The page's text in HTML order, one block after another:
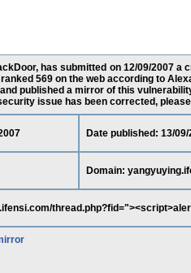
has submitted on 12/09/2007
569 on the web according to
published a mirror of this
issue has been corrected,
Date published: 13/09/
Domain: